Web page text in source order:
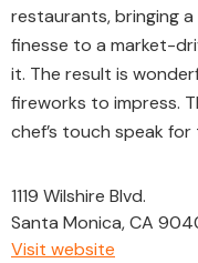
restaurants, bringing
finesse to a market-
it. The result is
fireworks to impress.
chef’s touch speak for
1119 Wilshire Blvd.
Santa Monica, CA
Visit website